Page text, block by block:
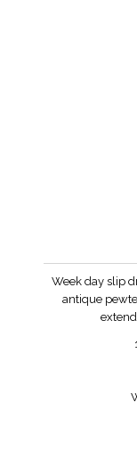
Week day slip
antique